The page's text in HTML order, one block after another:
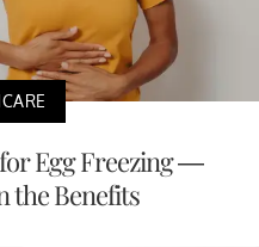
Egg Freezing —
the Benefits